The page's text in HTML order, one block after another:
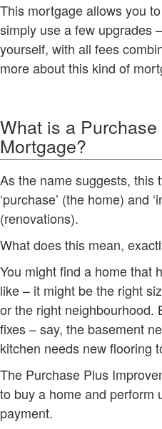
This mortgage allows you
simply use a few upgrades
yourself, with all fees
more about this kind of
What is a
Mortgage?
As the name suggests, this
‘purchase’ (the home) and
(renovations).
What does this mean,
You might find a home that
like – it might be the right
or the right neighbourhood.
fixes – say, the basement
kitchen needs new flooring
The Purchase Plus
to buy a home and perform
payment.